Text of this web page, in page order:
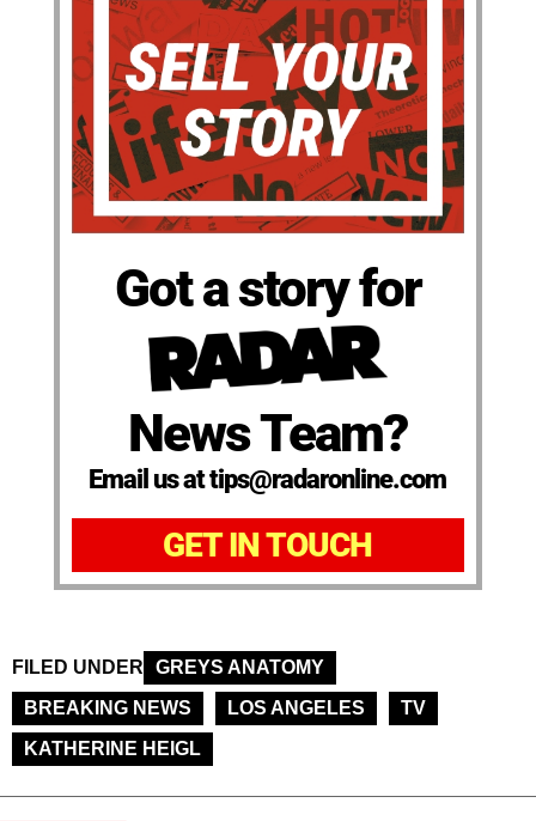
Got a story for
News Team?
Email us at tips@radaronline.com
GET IN TOUCH
FILED UNDER
GREYS ANATOMY
BREAKING NEWS
LOS ANGELES
TV
KATHERINE HEIGL